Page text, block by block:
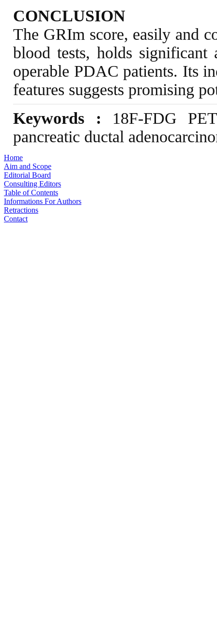
CONCLUSION
The GRIm score, easily and
blood tests, holds significant
operable PDAC patients. Its
features suggests promising
Keywords : 18F-FDG
pancreatic ductal
Home
Aim and Scope
Editorial Board
Consulting Editors
Table of Contents
Informations For Authors
Retractions
Contact